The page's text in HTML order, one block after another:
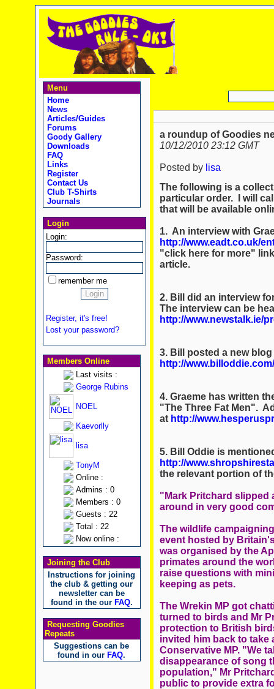
Menu
Home
News
Articles/Guides
Forums
Goody Gallery
Downloads
FAQ
Links
Register
Contact Us
Club T-Shirts
Journals
Login
Login:
Password:
remember me
Register, it's free!
Lost your password?
Members Online
Last visits :
George Rubins
NOEL
Kaevorlly
lisa
TonyM
Online :
Admins : 0
Members : 0
Guests : 22
Total : 22
Now online :
Joining the Club
Instructions for joining
the club & getting our
newsletter can be
found in the our FAQ.
Requesting Goodies
Repeats
Suggestions can be
found in our FAQ.
a roundup of Goodies
10/12/2010 23:12 GMT
Posted by lisa
The following is a
particular order. I will
that will be available
1. An interview with
http://www.eadt.co.uk/
"click here for more"
article.
2. Bill did an interview
The interview can be
http://www.newstalk.ie/
3. Bill posted a new
http://
4. Graeme has written
"The Three Fat Men".
at http://
5. Bill Oddie is
http://
the relevant portion of
"Mark Pritchard slipped
around in very good
The wildlife
event hosted by
was organised by the
primates around the
raise questions with
keeping as pets.
The Wrekin MP got
turned to birds and Mr
protection to British
invited him back to
Conservative MP. "We
disappearance of song
population," Mr
public to provide extra